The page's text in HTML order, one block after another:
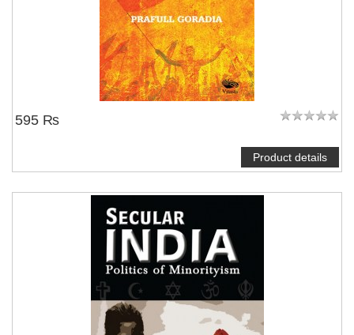
595 ₨
Product details
NOTIFY ME